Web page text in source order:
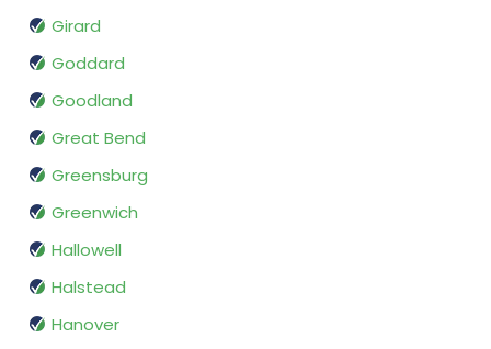
Girard
Goddard
Goodland
Great Bend
Greensburg
Greenwich
Hallowell
Halstead
Hanover